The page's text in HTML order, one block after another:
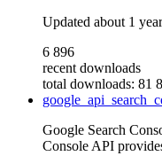
Updated about 1
6 896
recent downloads
total downloads: 81
Google Search
Console API